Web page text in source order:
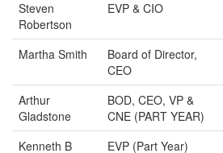
Steven
Robertson
EVP & CIO
Martha Smith
Board of Director,
CEO
Arthur
Gladstone
BOD, CEO, VP &
CNE (PART YEAR)
Kenneth B
EVP (Part Year)